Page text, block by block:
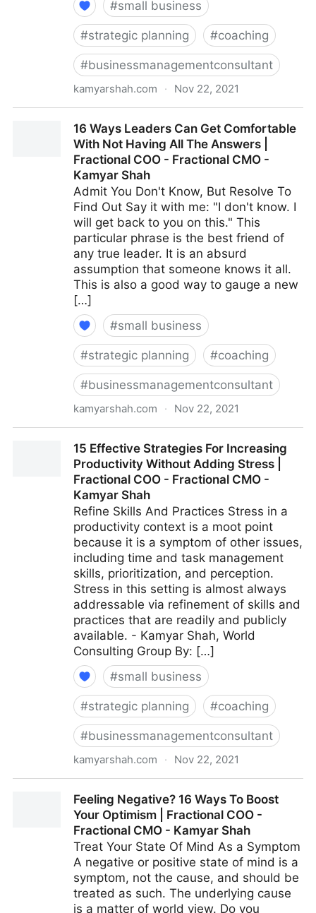
#small business
#strategic planning #coaching
#businessmanagementconsultant
kamyarshah.com · Nov 22, 2021
Promoting Yourself Online | Fractional COO -
Fractional CMO - Kamyar Shah
16 Ways Leaders Can Get Comfortable
With Not Having All The Answers |
Fractional COO - Fractional CMO -
Kamyar Shah
Admit You Don't Know, But Resolve To
Find Out Say it with me: "I don't know. I
will get back to you on this." This
particular phrase is the best friend of
any true leader. It is an absurd
assumption that someone knows it all.
This is also a good way to gauge a new
[…]
#small business
#strategic planning #coaching
#businessmanagementconsultant
kamyarshah.com · Nov 22, 2021
Having All The Answers | Fractional COO - Fractional
CMO - Kamyar Shah
15 Effective Strategies For Increasing
Productivity Without Adding Stress |
Fractional COO - Fractional CMO -
Kamyar Shah
Refine Skills And Practices Stress in a
productivity context is a moot point
because it is a symptom of other issues,
including time and task management
skills, prioritization, and perception.
Stress in this setting is almost always
addressable via refinement of skills and
practices that are readily and publicly
available. - Kamyar Shah, World
Consulting Group By: […]
#small business
#strategic planning #coaching
#businessmanagementconsultant
kamyarshah.com · Nov 22, 2021
Without Adding Stress | Fractional COO - Fractional
CMO - Kamyar Shah
Feeling Negative? 16 Ways To Boost
Your Optimism | Fractional COO -
Fractional CMO - Kamyar Shah
Treat Your State Of Mind As a Symptom
A negative or positive state of mind is a
symptom, not the cause, and should be
treated as such. The underlying cause
is a matter of world view. Do you